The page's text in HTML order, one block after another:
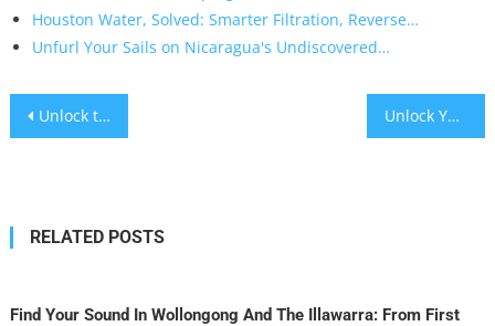
Houston Water, Solved: Smarter Filtration, Reverse…
Unfurl Your Sails on Nicaragua's Undiscovered…
Post
Unlock the Future: How Interactive Virtual Tours Are Revolutionizing Property Sales Unlock Your Love Story: Rochester NY’s Ultimate Wedding Imagery Guide
RELATED POSTS
Find Your Sound In Wollongong And The Illawarra: From First